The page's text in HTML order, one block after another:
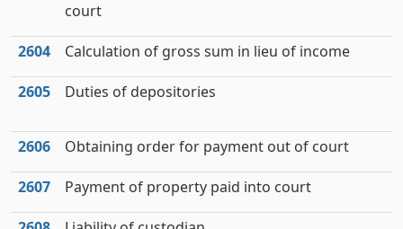
court
2604 Calculation of gross sum in lieu of income
2605 Duties of depositories
2606 Obtaining order for payment out of court
2607 Payment of property paid into court